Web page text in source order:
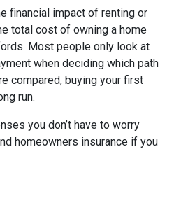
financial impact of renting or
total cost of owning a home
Most people only look at
when deciding which path
compared, buying your first
run.
you don’t have to worry
homeowners insurance if you